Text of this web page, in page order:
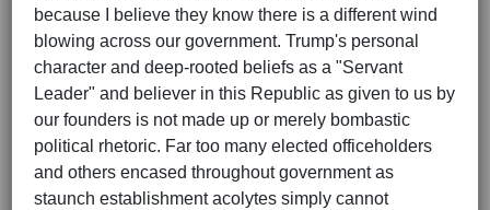
because I believe they know there is a different wind
blowing across our government. Trump's personal
character and deep-rooted beliefs as a "Servant
Leader" and believer in this Republic as given to us by
our founders is not made up or merely bombastic
political rhetoric. Far too many elected officeholders
and others encased throughout government as
staunch establishment acolytes simply cannot